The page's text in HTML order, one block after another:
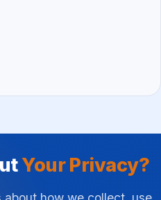
Your Privacy?